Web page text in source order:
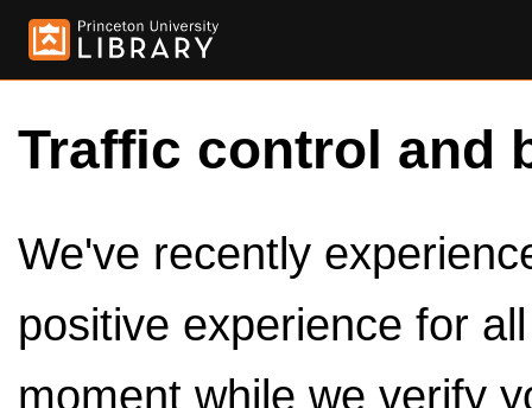
Traffic control and
We've recently
positive experience for
moment while we verify